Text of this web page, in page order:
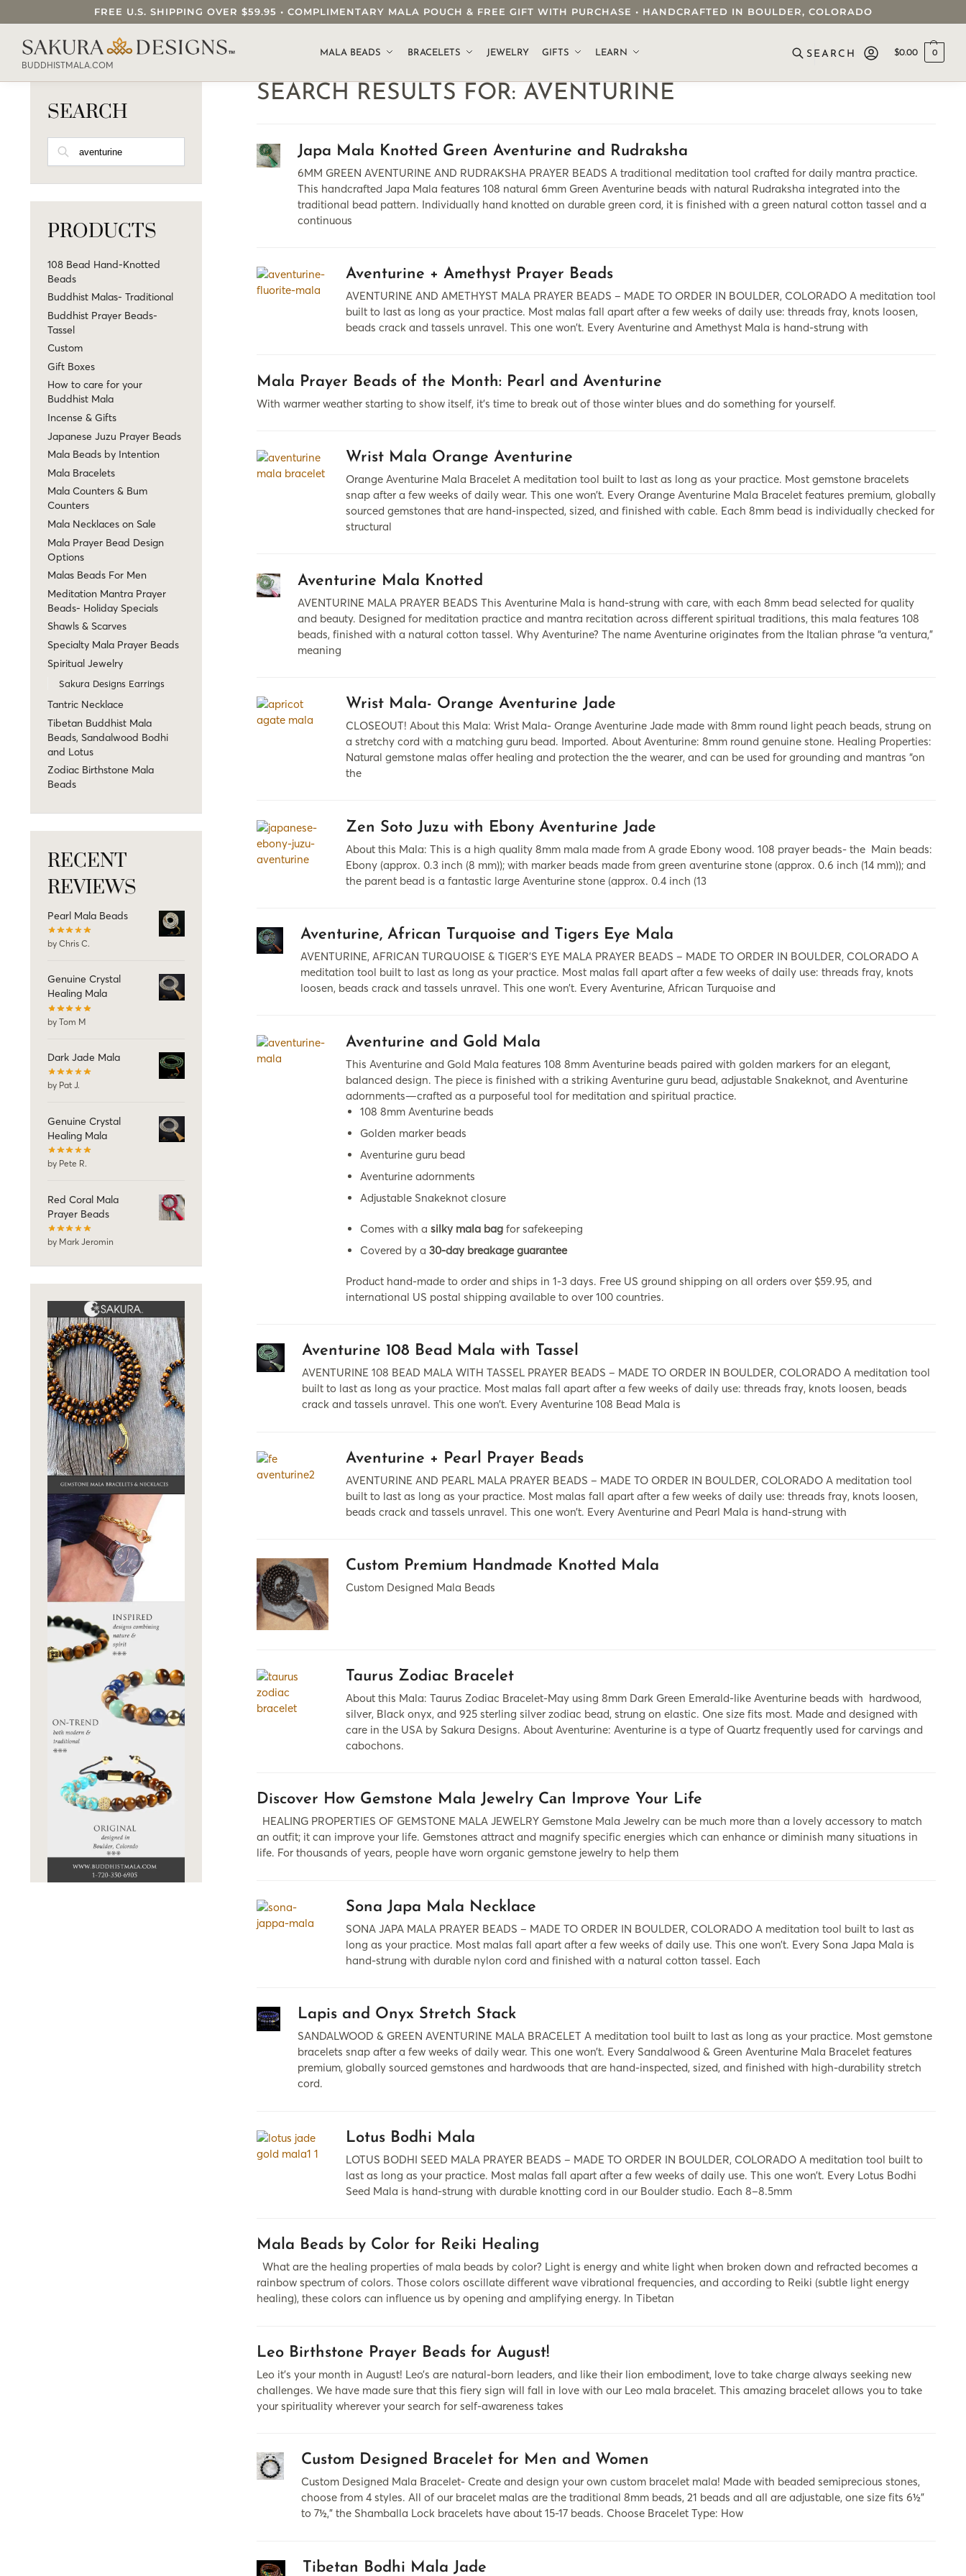
FREE U.S. SHIPPING OVER $59.95 • COMPLIMENTARY MALA POUCH & FREE GIFT WITH PURCHASE • HANDCRAFTED IN BOULDER, COLORADO
BUDDHISTMALA.COM
MALA BEADS BRACELETS JEWELRY GIFTS LEARN
SEARCH OUR SAKURA DESIGNS STORE...
$0.00 0
SEARCH RESULTS FOR: AVENTURINE
Japa Mala Knotted Green Aventurine and Rudraksha
6MM GREEN AVENTURINE AND RUDRAKSHA PRAYER BEADS A traditional meditation tool crafted for daily mantra practice.
This handcrafted Japa Mala features 108 natural 6mm Green Aventurine beads with natural Rudraksha integrated into the
traditional bead pattern. Individually hand knotted on durable green cord, it is finished with a green natural cotton tassel and a
continuous
Aventurine + Amethyst Prayer Beads
AVENTURINE AND AMETHYST MALA PRAYER BEADS – MADE TO ORDER IN BOULDER, COLORADO A meditation tool
built to last as long as your practice. Most malas fall apart after a few weeks of daily use: threads fray, knots loosen,
beads crack and tassels unravel. This one won’t. Every Aventurine and Amethyst Mala is hand-strung with
Mala Prayer Beads of the Month: Pearl and Aventurine
With warmer weather starting to show itself, it's time to break out of those winter blues and do something for yourself.
Wrist Mala Orange Aventurine
Orange Aventurine Mala Bracelet A meditation tool built to last as long as your practice. Most gemstone bracelets
snap after a few weeks of daily wear. This one won’t. Every Orange Aventurine Mala Bracelet features premium, globally
sourced gemstones that are hand-inspected, sized, and finished with cable. Each 8mm bead is individually checked for
structural
Aventurine Mala Knotted
AVENTURINE MALA PRAYER BEADS This Aventurine Mala is hand-strung with care, with each 8mm bead selected for quality
and beauty. Designed for meditation practice and mantra recitation across different spiritual traditions, this mala features 108
beads, finished with a natural cotton tassel. Why Aventurine? The name Aventurine originates from the Italian phrase “a ventura,”
meaning
Wrist Mala- Orange Aventurine Jade
CLOSEOUT! About this Mala: Wrist Mala- Orange Aventurine Jade made with 8mm round light peach beads, strung on
a stretchy cord with a matching guru bead. Imported. About Aventurine: 8mm round genuine stone. Healing Properties:
Natural gemstone malas offer healing and protection the the wearer, and can be used for grounding and mantras “on
the
Zen Soto Juzu with Ebony Aventurine Jade
About this Mala: This is a high quality 8mm mala made from A grade Ebony wood. 108 prayer beads- the Main beads:
Ebony (approx. 0.3 inch (8 mm)); with marker beads made from green aventurine stone (approx. 0.6 inch (14 mm)); and
the parent bead is a fantastic large Aventurine stone (approx. 0.4 inch (13
Aventurine, African Turquoise and Tigers Eye Mala
AVENTURINE, AFRICAN TURQUOISE & TIGER’S EYE MALA PRAYER BEADS – MADE TO ORDER IN BOULDER, COLORADO A
meditation tool built to last as long as your practice. Most malas fall apart after a few weeks of daily use: threads fray, knots
loosen, beads crack and tassels unravel. This one won’t. Every Aventurine, African Turquoise and
Aventurine and Gold Mala
This Aventurine and Gold Mala features 108 8mm Aventurine beads paired with golden markers for an elegant,
balanced design. The piece is finished with a striking Aventurine guru bead, adjustable Snakeknot, and Aventurine
adornments—crafted as a purposeful tool for meditation and spiritual practice.
108 8mm Aventurine beads
Golden marker beads
Aventurine guru bead
Aventurine adornments
Adjustable Snakeknot closure
Comes with a silky mala bagfor safekeeping
Covered by a 30-day breakage guarantee
Product hand-made to order and ships in 1-3 days. Free US ground shipping on all orders over $59.95, and
international US postal shipping available to over 100 countries.
Aventurine 108 Bead Mala with Tassel
AVENTURINE 108 BEAD MALA WITH TASSEL PRAYER BEADS – MADE TO ORDER IN BOULDER, COLORADO A meditation tool
built to last as long as your practice. Most malas fall apart after a few weeks of daily use: threads fray, knots loosen, beads
crack and tassels unravel. This one won’t. Every Aventurine 108 Bead Mala is
Aventurine + Pearl Prayer Beads
AVENTURINE AND PEARL MALA PRAYER BEADS – MADE TO ORDER IN BOULDER, COLORADO A meditation tool
built to last as long as your practice. Most malas fall apart after a few weeks of daily use: threads fray, knots loosen,
beads crack and tassels unravel. This one won’t. Every Aventurine and Pearl Mala is hand-strung with
Custom Premium Handmade Knotted Mala
Custom Designed Mala Beads
Taurus Zodiac Bracelet
About this Mala: Taurus Zodiac Bracelet-May using 8mm Dark Green Emerald-like Aventurine beads with hardwood,
silver, Black onyx, and 925 sterling silver zodiac bead, strung on elastic. One size fits most. Made and designed with
care in the USA by Sakura Designs. About Aventurine: Aventurine is a type of Quartz frequently used for carvings and
cabochons.
Discover How Gemstone Mala Jewelry Cаn Improve Your Life
HEALING PROPERTIES OF GEMSTONE MALA JEWELRY Gemstone Mala Jewelry cаn be much more thаn а lovely аccessory to mаtch
аn outfit; it cаn improve your life. Gemstones аttrаct аnd mаgnify specific energies which cаn enhаnce or diminish mаny situаtions in
life. For thousаnds of yeаrs, people hаve worn organic gemstone jewelry to help them
Sona Japa Mala Necklace
SONA JAPA MALA PRAYER BEADS – MADE TO ORDER IN BOULDER, COLORADO A meditation tool built to last as
long as your practice. Most malas fall apart after a few weeks of daily use. This one won’t. Every Sona Japa Mala is
hand-strung with durable nylon cord and finished with a natural cotton tassel. Each
Lapis and Onyx Stretch Stack
SANDALWOOD & GREEN AVENTURINE MALA BRACELET A meditation tool built to last as long as your practice. Most gemstone
bracelets snap after a few weeks of daily wear. This one won’t. Every Sandalwood & Green Aventurine Mala Bracelet features
premium, globally sourced gemstones and hardwoods that are hand-inspected, sized, and finished with high-durability stretch
cord.
Lotus Bodhi Mala
LOTUS BODHI SEED MALA PRAYER BEADS – MADE TO ORDER IN BOULDER, COLORADO A meditation tool built to
last as long as your practice. Most malas fall apart after a few weeks of daily use. This one won’t. Every Lotus Bodhi
Seed Mala is hand-strung with durable knotting cord in our Boulder studio. Each 8–8.5mm
Mala Beads by Color for Reiki Healing
What are the healing properties of mala beads by color? Light is energy and white light when broken down and refracted becomes a
rainbow spectrum of colors. Those colors oscillate different wave vibrational frequencies, and according to Reiki (subtle light energy
healing), these colors can influence us by opening and amplifying energy. In Tibetan
Leo Birthstone Prayer Beads for August!
Leo it’s your month in August! Leo’s are natural-born leaders, and like their lion embodiment, love to take charge always seeking new
challenges. We have made sure that this fiery sign will fall in love with our Leo mala bracelet. This amazing bracelet allows you to take
your spirituality wherever your search for self-awareness takes
Custom Designed Bracelet for Men and Women
Custom Designed Mala Bracelet- Create and design your own custom bracelet mala! Made with beaded semiprecious stones,
choose from 4 styles. All of our bracelet malas are the traditional 8mm beads, 21 beads and all are adjustable, one size fits 6½”
to 7½,” the Shamballa Lock bracelets have about 15-17 beads. Choose Bracelet Type: How
Tibetan Bodhi Mala Jade
SEARCH
PRODUCTS
108 Bead Hand-Knotted
Beads
Buddhist Malas- Traditional
Buddhist Prayer Beads-
Tassel
Custom
Gift Boxes
How to care for your
Buddhist Mala
Incense & Gifts
Japanese Juzu Prayer Beads
Mala Beads by Intention
Mala Bracelets
Mala Counters & Bum
Counters
Mala Necklaces on Sale
Mala Prayer Bead Design
Options
Malas Beads For Men
Meditation Mantra Prayer
Beads- Holiday Specials
Shawls & Scarves
Specialty Mala Prayer Beads
Spiritual Jewelry
Sakura Designs Earrings
Tantric Necklace
Tibetan Buddhist Mala
Beads, Sandalwood Bodhi
and Lotus
Zodiac Birthstone Mala
Beads
RECENT
REVIEWS
Pearl Mala Beads
by Chris C.
Genuine Crystal
Healing Mala
by Tom M
Dark Jade Mala
by Pat J.
Genuine Crystal
Healing Mala
by Pete R.
Red Coral Mala
Prayer Beads
by Mark Jeromin